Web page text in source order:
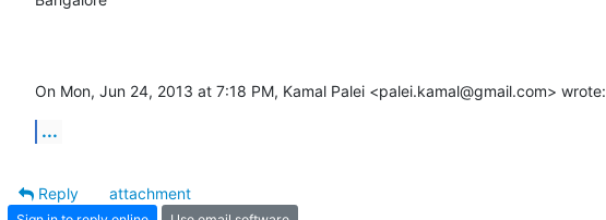
On Mon, Jun 24, 2013 at 7:18 PM, Kamal Palei <palei.kamal@gmail.com> wrote:
...
Reply
attachment